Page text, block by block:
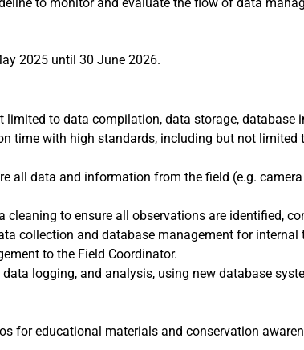
2025 until 30 June 2026.
to data compilation, data storage, database
time with high standards, including but not limited
all data and information from the field (e.g.
to ensure all observations are identified,
collection and database management for internal
to the Field Coordinator.
logging, and analysis, using new database
for educational materials and conservation